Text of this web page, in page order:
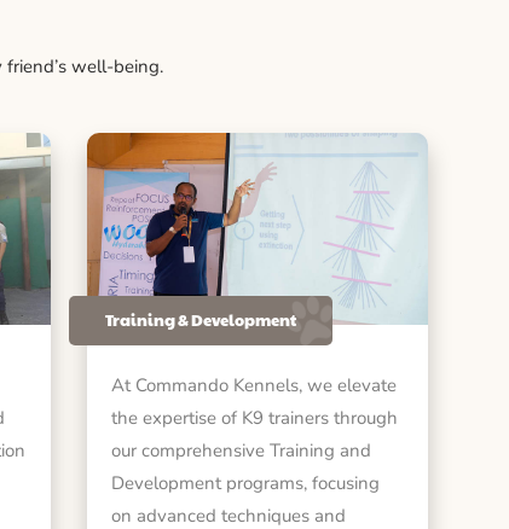
well-being.
Training & Development
At Commando Kennels, we elevate
the expertise of K9 trainers through
our comprehensive Training and
Development programs, focusing
on advanced techniques and